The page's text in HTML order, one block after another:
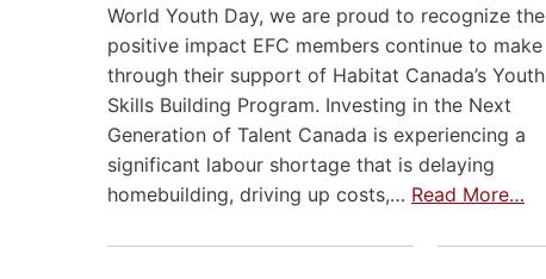
World Youth Day, we are proud to recognize the
positive impact EFC members continue to make
through their support of Habitat Canada’s Youth
Skills Building Program. Investing in the Next
Generation of Talent Canada is experiencing a
significant labour shortage that is delaying
homebuilding, driving up costs,… Read More…